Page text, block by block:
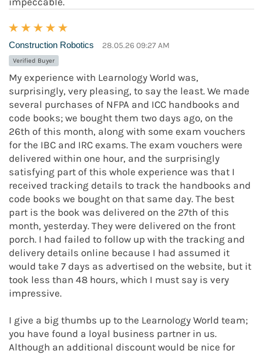
Construction Robotics 28.05.26 09:27 AM
Verified Buyer
My experience with Learnology World was,
surprisingly, very pleasing, to say the least. We made
several purchases of NFPA and ICC handbooks and
code books; we bought them two days ago, on the
26th of this month, along with some exam vouchers
for the IBC and IRC exams. The exam vouchers were
delivered within one hour, and the surprisingly
satisfying part of this whole experience was that I
received tracking details to track the handbooks and
code books we bought on that same day. The best
part is the book was delivered on the 27th of this
month, yesterday. They were delivered on the front
porch. I had failed to follow up with the tracking and
delivery details online because I had assumed it
would take 7 days as advertised on the website, but it
took less than 48 hours, which I must say is very
impressive.
I give a big thumbs up to the Learnology World team;
you have found a loyal business partner in us.
Although an additional discount would be nice for